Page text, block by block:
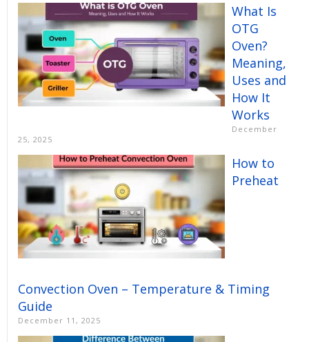
What Is
OTG
Oven?
Meaning,
Uses and
How It
Works
December
25, 2025
How to
Preheat
Convection Oven – Temperature & Timing
Guide
December 11, 2025